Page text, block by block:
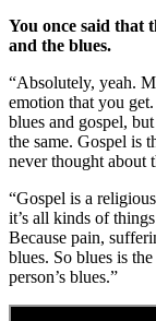
You once said that
and the blues.
“Absolutely, yeah.
emotion that you
blues and gospel,
the same. Gospel is
never thought about
“Gospel is a
it’s all kinds of
Because pain,
blues. So blues is
person’s blues.”